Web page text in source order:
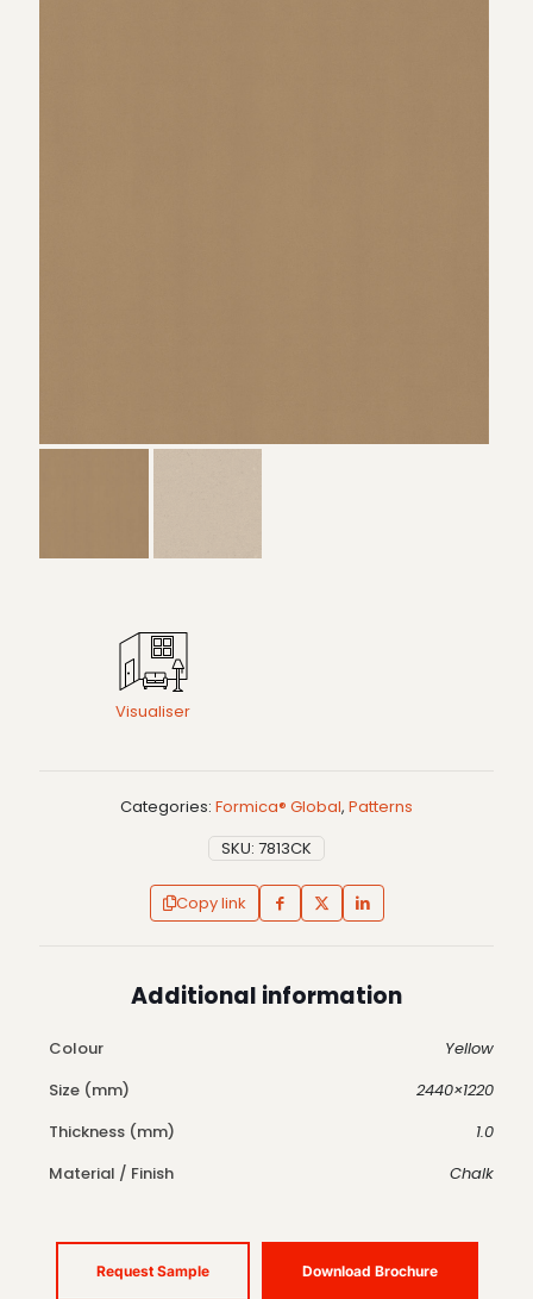
Visualiser
Categories: Formica® Global, Patterns
SKU: 7813CK
Copy link
Additional information
Colour
Yellow
Size (mm)
2440×1220
Thickness (mm)
1.0
Material / Finish
Chalk
Request Sample Download Brochure